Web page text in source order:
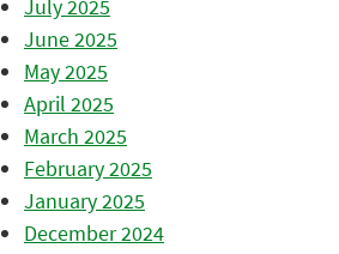
July 2025
June 2025
May 2025
April 2025
March 2025
February 2025
January 2025
December 2024